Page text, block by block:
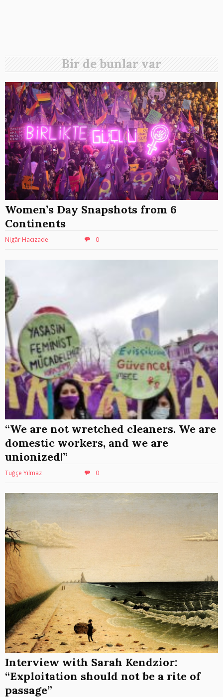
Bir de bunlar var
Women’s Day Snapshots from 6
Continents
Nigâr Hacızade 0
“We are not wretched cleaners. We are
domestic workers, and we are
unionized!”
Tuğçe Yılmaz 0
Interview with Sarah Kendzior:
“Exploitation should not be a rite of
passage”